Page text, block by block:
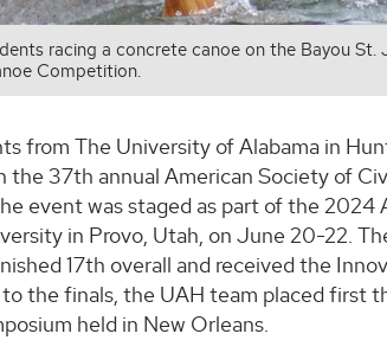
racing a concrete canoe on the Bayou
Competition.
from The University of Alabama in
the 37th annual American Society of
event was staged as part of the
in Provo, Utah, on June 20-22.
17th overall and received the
to the finals, the UAH team placed first
held in New Orleans.